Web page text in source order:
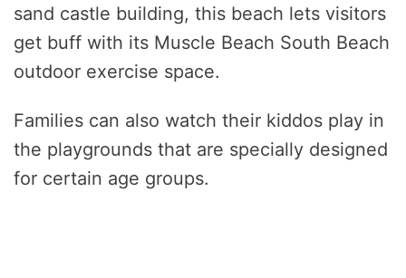
sand castle building, this beach lets visitors
get buff with its Muscle Beach South Beach
outdoor exercise space.
Families can also watch their kiddos play in
the playgrounds that are specially designed
for certain age groups.